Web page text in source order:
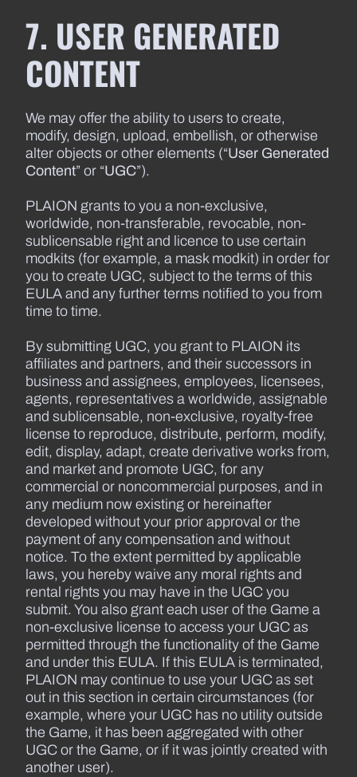
7. USER GENERATED
CONTENT
We may offer the ability to users to create,
modify, design, upload, embellish, or otherwise
alter objects or other elements (“User Generated
Content” or “UGC”).
PLAION grants to you a non-exclusive,
worldwide, non-transferable, revocable, non-
sublicensable right and licence to use certain
modkits (for example, a mask modkit) in order for
you to create UGC, subject to the terms of this
EULA and any further terms notified to you from
time to time.
By submitting UGC, you grant to PLAION its
affiliates and partners, and their successors in
business and assignees, employees, licensees,
agents, representatives a worldwide, assignable
and sublicensable, non-exclusive, royalty-free
license to reproduce, distribute, perform, modify,
edit, display, adapt, create derivative works from,
and market and promote UGC, for any
commercial or noncommercial purposes, and in
any medium now existing or hereinafter
developed without your prior approval or the
payment of any compensation and without
notice. To the extent permitted by applicable
laws, you hereby waive any moral rights and
rental rights you may have in the UGC you
submit. You also grant each user of the Game a
non-exclusive license to access your UGC as
permitted through the functionality of the Game
and under this EULA. If this EULA is terminated,
PLAION may continue to use your UGC as set
out in this section in certain circumstances (for
example, where your UGC has no utility outside
the Game, it has been aggregated with other
UGC or the Game, or if it was jointly created with
another user).